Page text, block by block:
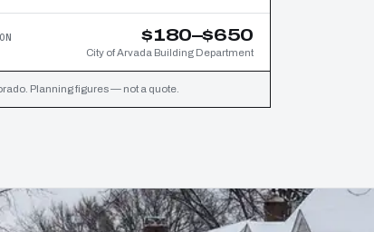
$180–$650
City of Arvada Building Department
Planning figures — not a quote.